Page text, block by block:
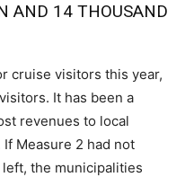
AND 14 THOUSAND
cruise visitors this year,
It has been a
revenues to local
Measure 2 had not
the municipalities